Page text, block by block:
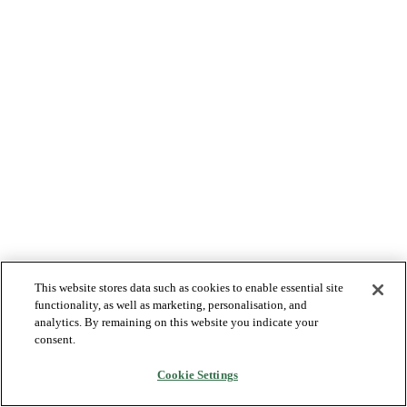
This website stores data such as cookies to enable essential site
functionality, as well as marketing, personalisation, and
analytics. By remaining on this website you indicate your
consent.
Cookie Settings